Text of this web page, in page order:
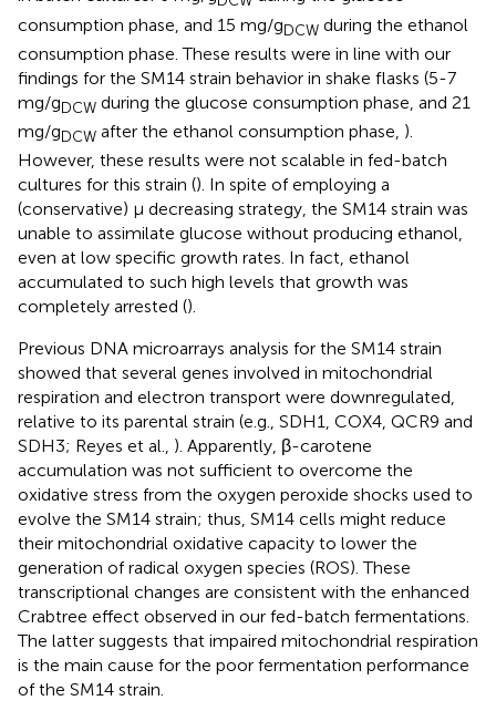
consumption phase, and 15 mg/gDCW during the ethanol
consumption phase. These results were in line with our
findings for the SM14 strain behavior in shake flasks (5-7
mg/gDCW during the glucose consumption phase, and 21
mg/gDCW after the ethanol consumption phase, ).
However, these results were not scalable in fed-batch
cultures for this strain (). In spite of employing a
(conservative) μ decreasing strategy, the SM14 strain was
unable to assimilate glucose without producing ethanol,
even at low specific growth rates. In fact, ethanol
accumulated to such high levels that growth was
completely arrested ().
Previous DNA microarrays analysis for the SM14 strain
showed that several genes involved in mitochondrial
respiration and electron transport were downregulated,
relative to its parental strain (e.g., SDH1, COX4, QCR9 and
SDH3; Reyes et al., ). Apparently, β-carotene
accumulation was not sufficient to overcome the
oxidative stress from the oxygen peroxide shocks used to
evolve the SM14 strain; thus, SM14 cells might reduce
their mitochondrial oxidative capacity to lower the
generation of radical oxygen species (ROS). These
transcriptional changes are consistent with the enhanced
Crabtree effect observed in our fed-batch fermentations.
The latter suggests that impaired mitochondrial respiration
is the main cause for the poor fermentation performance
of the SM14 strain.